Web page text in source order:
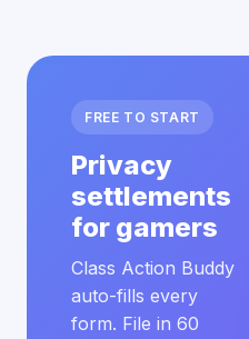
FREE TO START
Privacy
settlements
for gamers
Class Action Buddy
auto-fills every
form. File in 60